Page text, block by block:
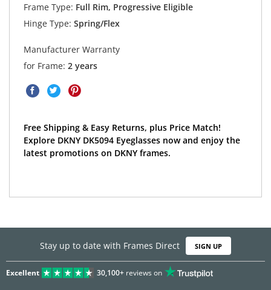
Frame Type: Full Rim, Progressive Eligible
Hinge Type: Spring/Flex
Manufacturer Warranty
for Frame: 2 years
Free Shipping & Easy Returns, plus Price Match!
Explore DKNY DK5094 Eyeglasses now and enjoy the
latest promotions on DKNY frames.
Stay up to date with Frames Direct SIGN UP
Excellent 30,100+reviews on